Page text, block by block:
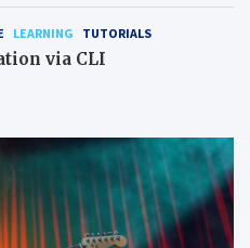
LEARNING TUTORIALS
via CLI